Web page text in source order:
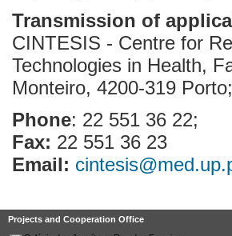
Transmission of
CINTESIS - Centre for
Technologies in Health,
Monteiro, 4200-319 Porto;
Phone: 22 551 36 22;
Fax: 22 551 36 23
Email:
Projects and Cooperation Office